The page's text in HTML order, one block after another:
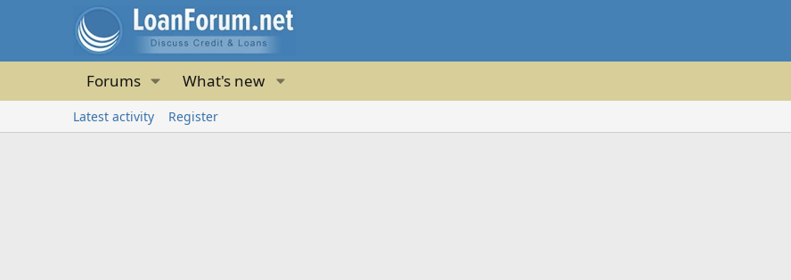
Forums What's new
Latest activity Register